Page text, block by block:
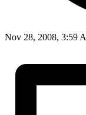
Nov 28, 2008, 3:59